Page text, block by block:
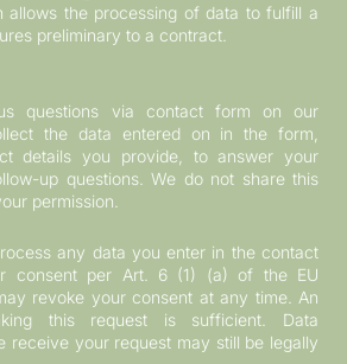
allows the processing of data to fulfill a
preliminary to a contract.
questions via contact form on our
the data entered on in the form,
details you provide, to answer your
up questions. We do not share this
permission.
any data you enter in the contact
consent per Art. 6 (1) (a) of the EU
revoke your consent at any time. An
this request is sufficient. Data
receive your request may still be legally